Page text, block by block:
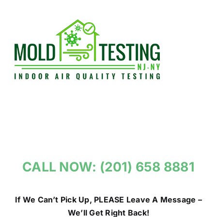
CALL NOW: (201) 658 8881
If We Can’t Pick Up, PLEASE Leave A Message –
We’ll Get Right Back!